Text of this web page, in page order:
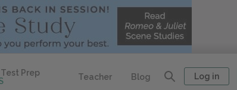
Test Prep
Teacher Blog Log in